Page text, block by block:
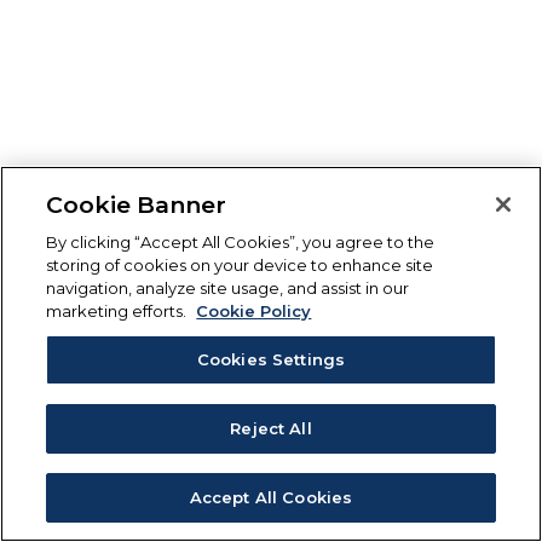
Cookie Banner
By clicking “Accept All Cookies”, you agree to the
storing of cookies on your device to enhance site
navigation, analyze site usage, and assist in our
marketing efforts.
Cookie Policy
Cookies Settings
Reject All
Accept All Cookies